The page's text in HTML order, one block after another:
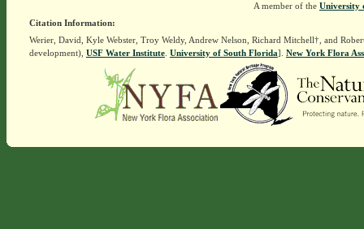
A member of the University
Citation Information:
Werier, David, Kyle Webster, Troy Weldy, Andrew Nelson, Richard Mitchell†, and
development), USF Water Institute. University of South Florida]. New York Flora